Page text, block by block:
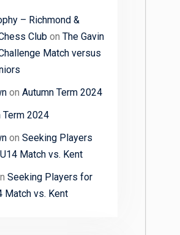
– Richmond &
Club on The Gavin
Match versus
on Autumn Term 2024
Term 2024
on Seeking Players
Match vs. Kent
Seeking Players for
Match vs. Kent